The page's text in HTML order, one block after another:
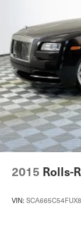
4-Wheel
Vented
Electric
Brake
2015 Rolls-
VIN: